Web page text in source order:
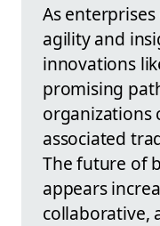
As
agility and
innovations
promising
organizations
associated
The future of
appears
collaborative,